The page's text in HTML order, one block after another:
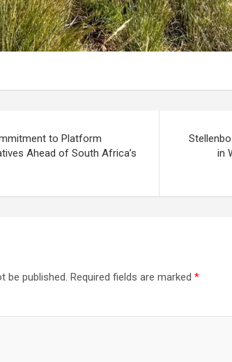
to Platform
Ahead of South Africa’s
in
be published. Required fields are marked *